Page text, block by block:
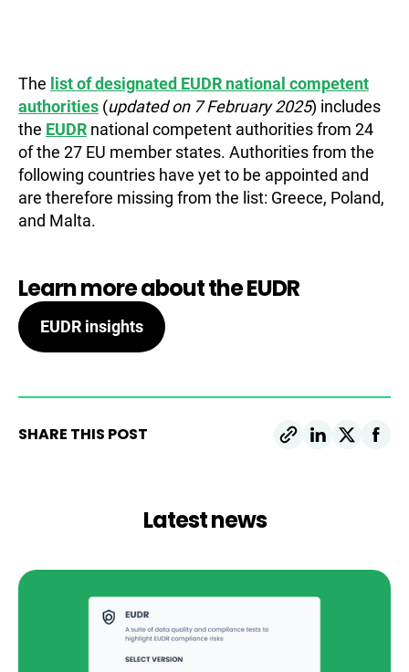
The list of designated EUDR national competent
authorities (updated on 7 February 2025) includes
the EUDR national competent authorities from 24
of the 27 EU member states. Authorities from the
following countries have yet to be appointed and
are therefore missing from the list: Greece, Poland,
and Malta.
Learn more about the EUDR
EUDR insights
SHARE THIS POST
Latest news